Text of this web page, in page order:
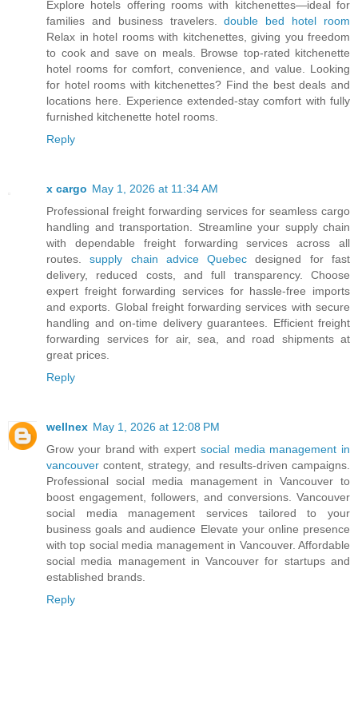
Explore hotels offering rooms with kitchenettes—ideal for
families and business travelers.double bed hotel room
Relax in hotel rooms with kitchenettes, giving you freedom
to cook and save on meals. Browse top-rated kitchenette
hotel rooms for comfort, convenience, and value. Looking
for hotel rooms with kitchenettes? Find the best deals and
locations here. Experience extended-stay comfort with fully
furnished kitchenette hotel rooms.
Reply
x cargo May 1, 2026 at 11:34 AM
Professional freight forwarding services for seamless cargo
handling and transportation. Streamline your supply chain
with dependable freight forwarding services across all
routes.supply chain advice Quebec designed for fast
delivery, reduced costs, and full transparency. Choose
expert freight forwarding services for hassle-free imports
and exports. Global freight forwarding services with secure
handling and on-time delivery guarantees. Efficient freight
forwarding services for air, sea, and road shipments at
great prices.
Reply
wellnex May 1, 2026 at 12:08 PM
Grow your brand with expert social media management in
vancouver content, strategy, and results-driven campaigns.
Professional social media management in Vancouver to
boost engagement, followers, and conversions. Vancouver
social media management services tailored to your
business goals and audience Elevate your online presence
with top social media management in Vancouver. Affordable
social media management in Vancouver for startups and
established brands.
Reply